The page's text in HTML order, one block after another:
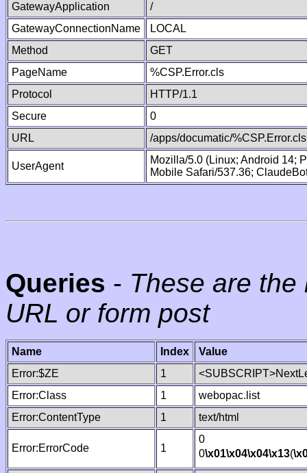
GatewayApplication
/
GatewayConnectionName
LOCAL
Method
GET
PageName
%CSP.Error.cls
Protocol
HTTP/1.1
Secure
0
URL
/apps/documatic/%CSP.Error.cls
UserAgent
Mozilla/5.0 (Linux; Android 14;
Mobile Safari/537.36;
Queries - These are
URL or form post
Name Index
Value
Error:$ZE
1
Error:Class
1
webopac.list
Error:ContentType
1 text/html
Error:ErrorCode 1
0
0\x01\x04\x04\x13(